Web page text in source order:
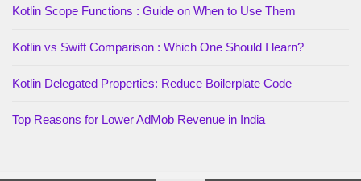
Kotlin Scope Functions : Guide on When to Use Them
Kotlin vs Swift Comparison : Which One Should I learn?
Kotlin Delegated Properties: Reduce Boilerplate Code
Top Reasons for Lower AdMob Revenue in India